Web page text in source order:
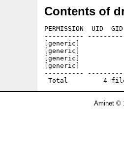
Contents of
PERMISSION  UID
----------
[generic]
[generic]
[generic]
[generic]
----------
Aminet ©